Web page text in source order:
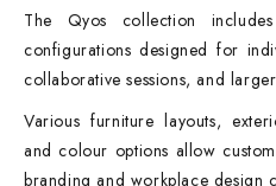
The Qyos collection
configurations designed for
collaborative sessions, and
Various furniture layouts,
and colour options allow
branding and workplace design